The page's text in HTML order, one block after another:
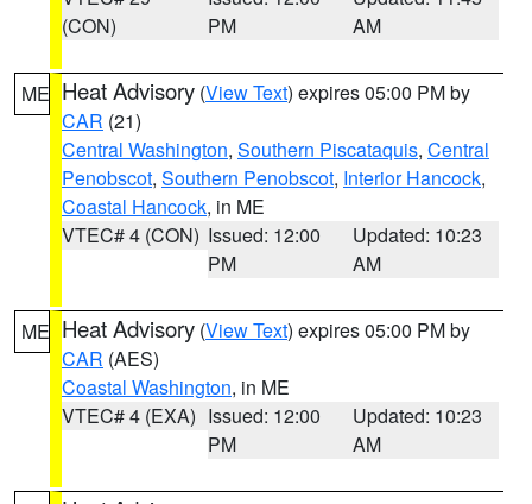
(CON)
PM
AM
ME Heat Advisory (View Text) expires 05:00 PM by
CAR (21)
Central Washington, Southern Piscataquis, Central
Penobscot, Southern Penobscot, Interior Hancock,
Coastal Hancock, in ME
VTEC# 4 (CON) Issued: 12:00
PM
Updated: 10:23
AM
ME Heat Advisory (View Text) expires 05:00 PM by
CAR (AES)
Coastal Washington, in ME
VTEC# 4 (EXA) Issued: 12:00
PM
Updated: 10:23
AM